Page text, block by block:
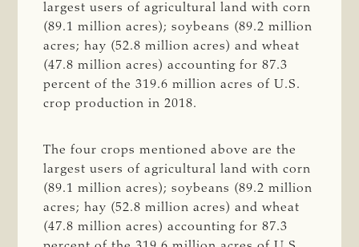
largest users of agricultural land with corn
(89.1 million acres); soybeans (89.2 million
acres; hay (52.8 million acres) and wheat
(47.8 million acres) accounting for 87.3
percent of the 319.6 million acres of U.S.
crop production in 2018.
The four crops mentioned above are the
largest users of agricultural land with corn
(89.1 million acres); soybeans (89.2 million
acres; hay (52.8 million acres) and wheat
(47.8 million acres) accounting for 87.3